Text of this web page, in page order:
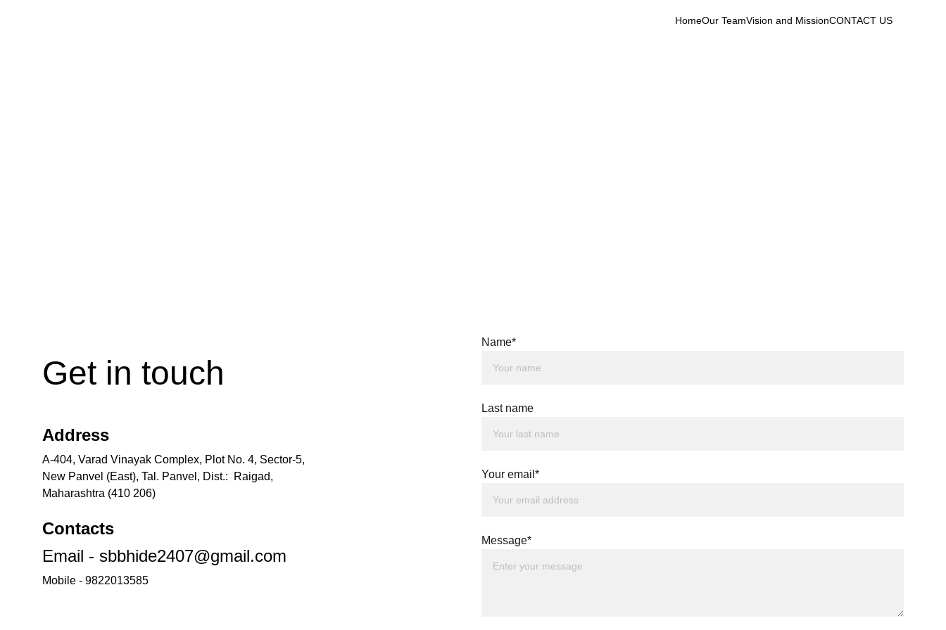
HomeOur TeamVision and MissionCONTACT US
Get in touch
Address
A-404, Varad Vinayak Complex, Plot No. 4, Sector-5,
New Panvel (East), Tal. Panvel, Dist.:  Raigad,
Maharashtra (410 206)
Contacts
Email - sbbhide2407@gmail.com
Mobile - 9822013585
Name*
Last name
Your email*
Message*